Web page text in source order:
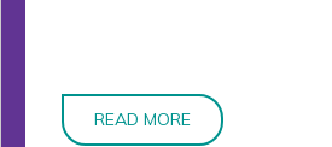
READ MORE